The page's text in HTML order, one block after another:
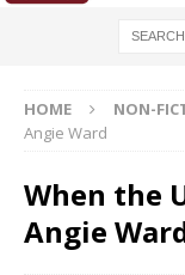
HOME NON-
Angie Ward
When the
Angie